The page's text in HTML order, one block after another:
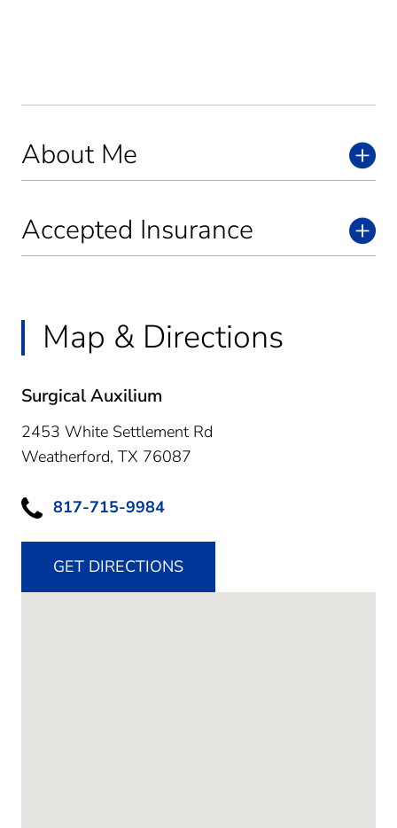
About Me
Accepted Insurance
Map & Directions
Surgical Auxilium
2453 White Settlement Rd
Weatherford, TX 76087
817-715-9984
GET DIRECTIONS